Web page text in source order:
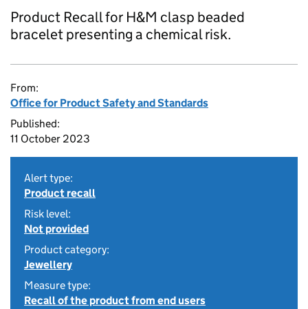
Product Recall for H&M clasp beaded
bracelet presenting a chemical risk.
From:
Office for Product Safety and Standards
Published:
11 October 2023
Alert type:
Product recall
Risk level:
Not provided
Product category:
Jewellery
Measure type:
Recall of the product from end users